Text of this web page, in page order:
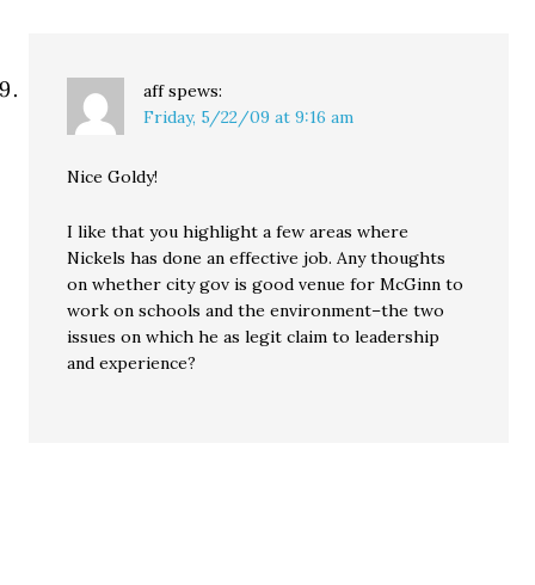
aff spews:
Friday, 5/22/09 at 9:16 am
Nice Goldy!
I like that you highlight a few areas where
Nickels has done an effective job. Any thoughts
on whether city gov is good venue for McGinn to
work on schools and the environment–the two
issues on which he as legit claim to leadership
and experience?